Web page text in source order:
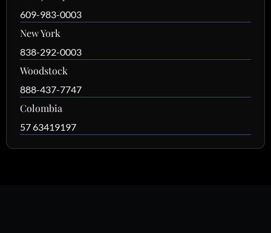
609-983-0003
New York
838-292-0003
Woodstock
888-437-7747
Colombia
57 63419197